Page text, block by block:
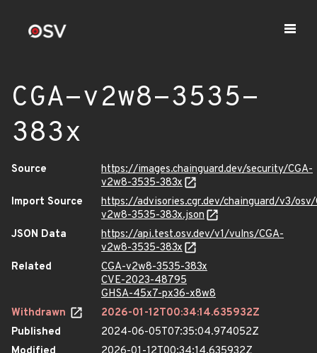
CGA-v2w8-3535-
383x
Source
https://images.chainguard.dev/security/CGA-
v2w8-3535-383x
Import Source
https://advisories.cgr.dev/chainguard/v3/osv/
v2w8-3535-383x.json
JSON Data
https://api.test.osv.dev/v1/vulns/CGA-
v2w8-3535-383x
Related
CGA-v2w8-3535-383x
CVE-2023-48795
GHSA-45x7-px36-x8w8
Withdrawn
2026-01-12T00:34:14.635932Z
Published
2024-06-05T07:35:04.974052Z